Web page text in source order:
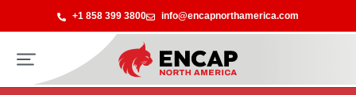
+1 858 399 3800 info@encapnorthamerica.com